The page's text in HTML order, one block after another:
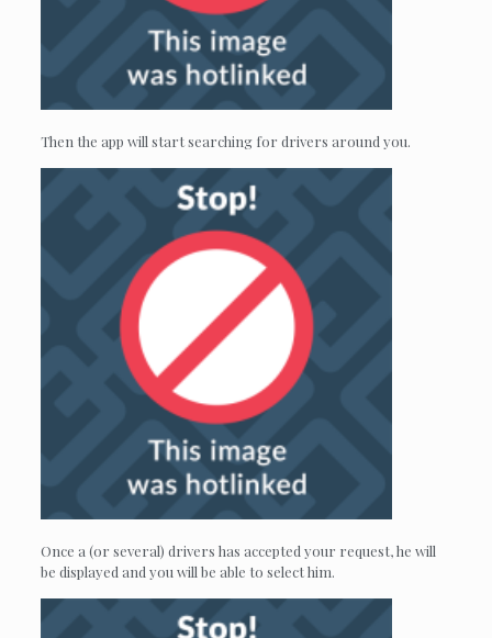
Then the app will start searching for drivers around you.
Once a (or several) drivers has accepted your request, he will
be displayed and you will be able to select him.